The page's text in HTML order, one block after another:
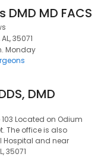
DMD MD FACS
35071
Monday
DMD
103 Located on Odium
The office is also
Hospital and near
35071